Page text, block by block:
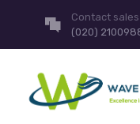
Contact sales
(020)